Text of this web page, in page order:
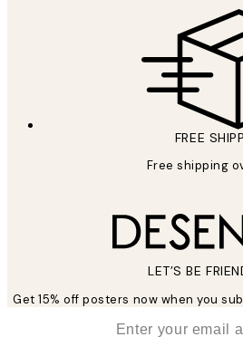
FREE
Free shipping
LET’S BE
Get 15% off posters now when you